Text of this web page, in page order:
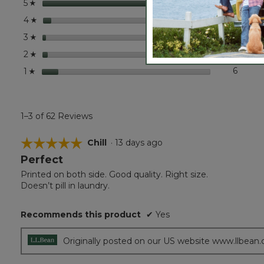
5 ☆ 5050
4 ☆ stars 33
3 ☆ stars 11
2 ☆ stars 22
1 ☆ stars 6
1–3 of 62 Reviews
☆☆☆☆☆
☆☆☆☆☆
5
of
5
Chill · 13 days ago
Perfect
Printed on both side. Good quality. Right size.
Doesn’t pill in laundry.
Recommends this product ✔ Yes
Originally posted on our US website